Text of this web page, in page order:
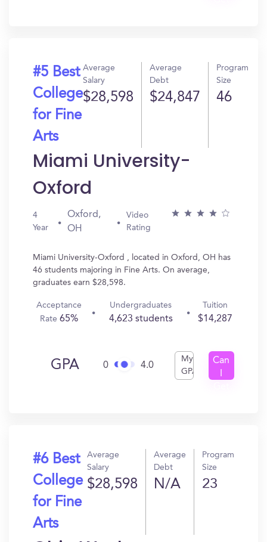
#5 Best
College
for Fine
Arts
Average
Salary
$28,598
Average
Debt
$24,847
Program
Size
46
Miami University-
Oxford
4
Year
Oxford,
OH
Video
Rating
Miami University-Oxford , located in Oxford, OH has
46 students majoring in Fine Arts. On average,
graduates earn $28,598.
Acceptance
Rate65%
Undergraduates
4,623 students
Tuition
$14,287
GPA 0 4.0
My
GPA
Can
#6 Best
College
for Fine
Arts
Average
Salary
$28,598
Average
Debt
N/A
Program
Size
23